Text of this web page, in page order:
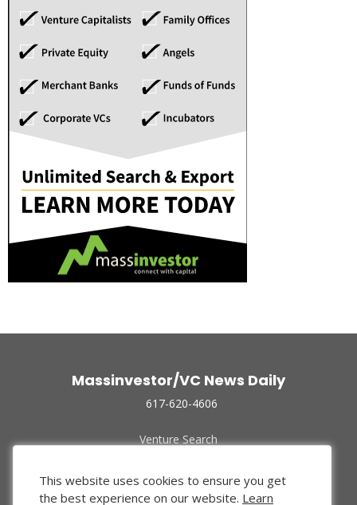
Massinvestor/VC News Daily
617-620-4606
Venture Search
Funded Companies
About Us
This website uses cookies to ensure you get
the best experience on our website. Learn